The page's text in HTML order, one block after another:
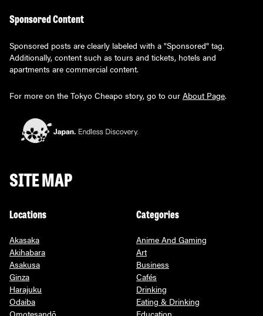
Sponsored Content
Sponsored posts are clearly labeled with a "Sponsored" tag.
Additionally, content such as tours and tickets, hotels and
apartments are commercial content.
For more on the Tokyo Cheapo story, go to our About Page.
SITE MAP
Locations
Akasaka
Akihabara
Asakusa
Ginza
Harajuku
Odaiba
Categories
Anime And Gaming
Art
Business
Cafés
Drinking
Eating & Drinking